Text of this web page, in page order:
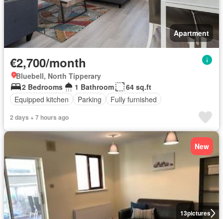
Apartment
€2,700/month
Bluebell, North Tipperary
2 Bedrooms
1 Bathroom
64 sq.ft
Equipped kitchen
Parking Fully furnished
2 days + 7 hours ago
13pictures
New